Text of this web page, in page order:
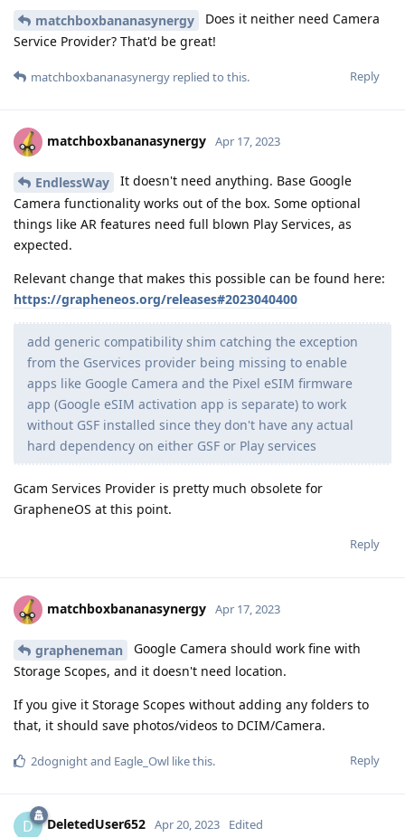
matchboxbananasynergy
Does it neither need Camera
Service Provider? That'd be great!
Reply
matchboxbananasynergy replied to this.
matchboxbananasynergy Apr 17, 2023
EndlessWay
It doesn't need anything. Base Google
Camera functionality works out of the box. Some optional
things like AR features need full blown Play Services, as
expected.
Relevant change that makes this possible can be found here:
https://grapheneos.org/releases#2023040400
add generic compatibility shim catching the exception
from the Gservices provider being missing to enable
apps like Google Camera and the Pixel eSIM firmware
app (Google eSIM activation app is separate) to work
without GSF installed since they don't have any actual
hard dependency on either GSF or Play services
Gcam Services Provider is pretty much obsolete for
GrapheneOS at this point.
Reply
matchboxbananasynergy Apr 17, 2023
grapheneman
Google Camera should work fine with
Storage Scopes, and it doesn't need location.
If you give it Storage Scopes without adding any folders to
that, it should save photos/videos to DCIM/Camera.
Reply
2dognightand Eagle_Owl like this.
D DeletedUser652 Apr 20, 2023 Edited